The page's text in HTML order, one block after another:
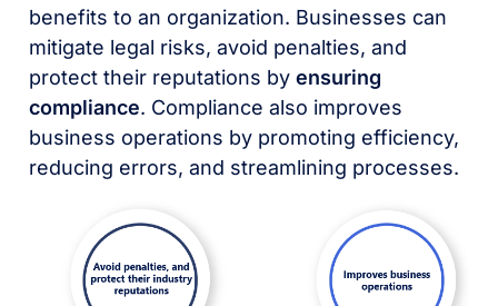
benefits to an organization. Businesses can
mitigate legal risks, avoid penalties, and
protect their reputations byensuring
compliance. Compliance also improves
business operations by promoting efficiency,
reducing errors, and streamlining processes.